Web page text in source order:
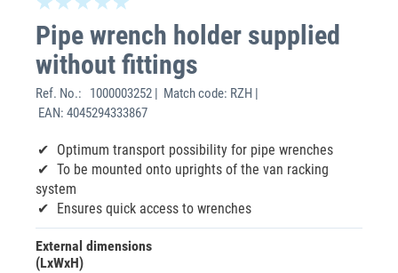
Pipe wrench holder supplied
without fittings
Ref. No.:
1000003252 | Match code: RZH |
EAN: 4045294333867
Optimum transport possibility for pipe wrenches
To be mounted onto uprights of the van racking
system
Ensures quick access to wrenches
External dimensions
(LxWxH)